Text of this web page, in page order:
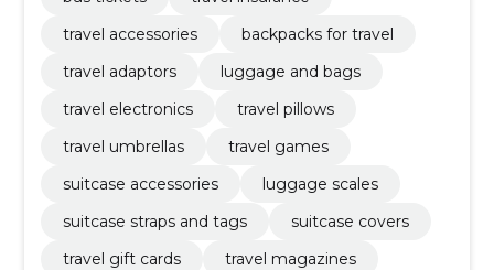
travel accessories
backpacks for travel
travel adaptors
luggage and bags
travel electronics
travel pillows
travel umbrellas
travel games
suitcase accessories
luggage scales
suitcase straps and tags
suitcase covers
travel gift cards
travel magazines